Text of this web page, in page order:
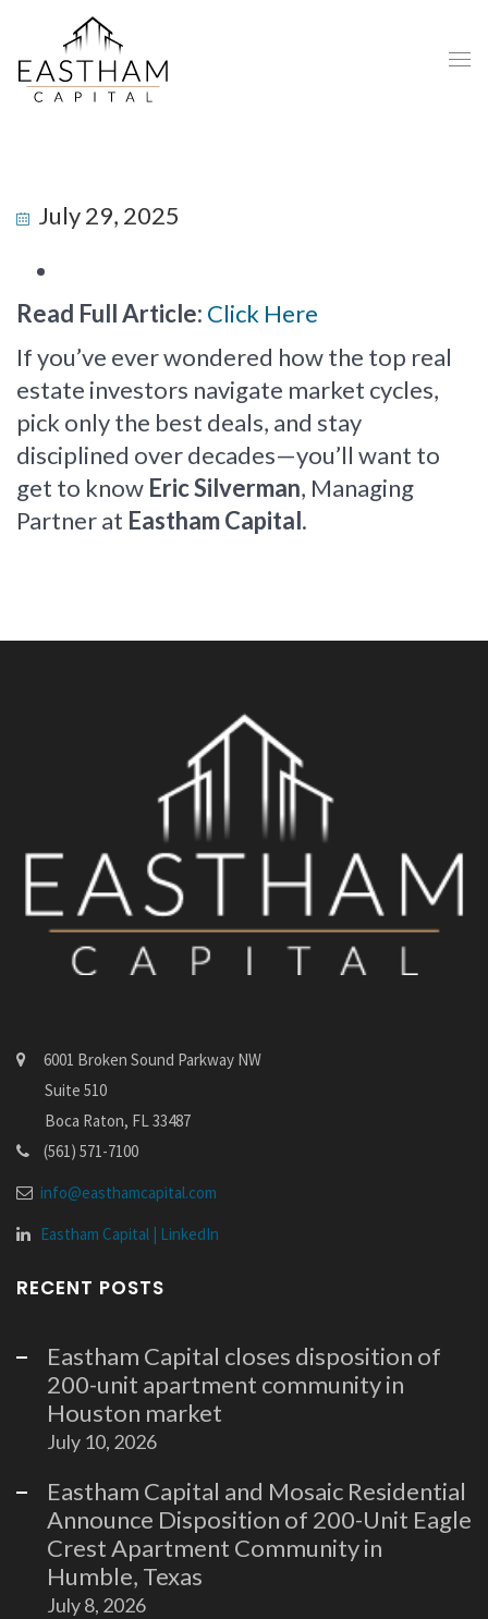
July 29, 2025
Read Full Article: Click Here
If you’ve ever wondered how the top real
estate investors navigate market cycles,
pick only the best deals, and stay
disciplined over decades—you’ll want to
get to know Eric Silverman, Managing
Partner at Eastham Capital.
6001 Broken Sound Parkway NW
Suite 510
Boca Raton, FL 33487
(561) 571-7100
info@easthamcapital.com
Eastham Capital | LinkedIn
RECENT POSTS
Eastham Capital closes disposition of
200-unit apartment community in
Houston market
July 10, 2026
Eastham Capital and Mosaic Residential
Announce Disposition of 200-Unit Eagle
Crest Apartment Community in
Humble, Texas
July 8, 2026